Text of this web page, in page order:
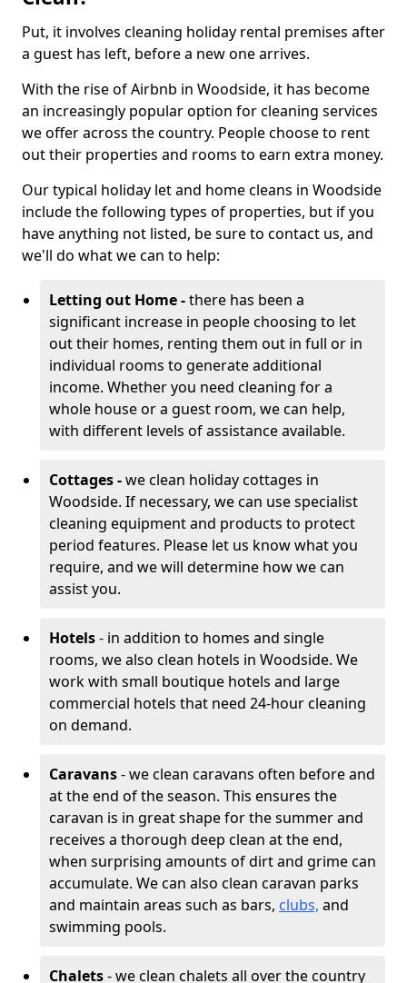
Put, it involves cleaning holiday rental premises after
a guest has left, before a new one arrives.
With the rise of Airbnb in Woodside, it has become
an increasingly popular option for cleaning services
we offer across the country. People choose to rent
out their properties and rooms to earn extra money.
Our typical holiday let and home cleans in Woodside
include the following types of properties, but if you
have anything not listed, be sure to contact us, and
we'll do what we can to help:
Letting out Home -there has been a
significant increase in people choosing to let
out their homes, renting them out in full or in
individual rooms to generate additional
income. Whether you need cleaning for a
whole house or a guest room, we can help,
with different levels of assistance available.
Cottages -we clean holiday cottages in
Woodside. If necessary, we can use specialist
cleaning equipment and products to protect
period features. Please let us know what you
require, and we will determine how we can
assist you.
Hotels- in addition to homes and single
rooms, we also clean hotels in Woodside. We
work with small boutique hotels and large
commercial hotels that need 24-hour cleaning
on demand.
Caravans- we clean caravans often before and
at the end of the season. This ensures the
caravan is in great shape for the summer and
receives a thorough deep clean at the end,
when surprising amounts of dirt and grime can
accumulate. We can also clean caravan parks
and maintain areas such as bars, clubs, and
swimming pools.
Chalets- we clean chalets all over the country